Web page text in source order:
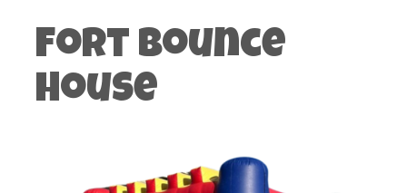
Fort Bounce
House